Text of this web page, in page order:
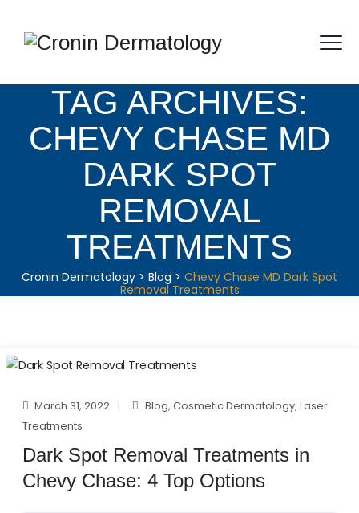
TAG ARCHIVES:
CHEVY CHASE MD
DARK SPOT
REMOVAL
TREATMENTS
Cronin Dermatology > Blog > Chevy Chase MD Dark Spot
Removal Treatments
March 31, 2022 Blog,Cosmetic Dermatology,Laser
Treatments
Dark Spot Removal Treatments in
Chevy Chase: 4 Top Options